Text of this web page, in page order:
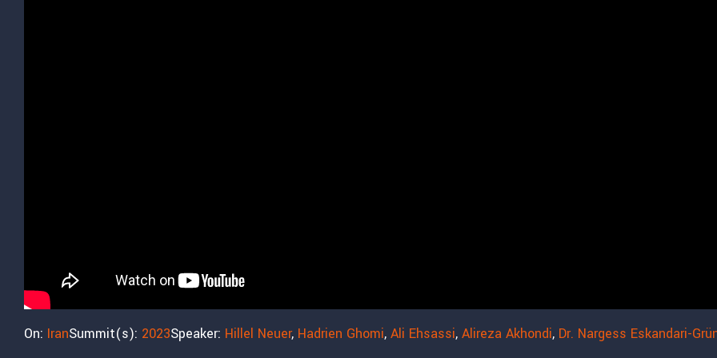
On: IranSummit(s): 2023Speaker: Hillel Neuer, Hadrien Ghomi, Ali Ehsassi, Alireza Akhondi, Dr. Nargess Eskandari-